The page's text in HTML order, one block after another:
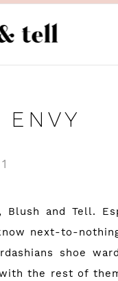
ENVY
and Tell.
next-to-
shoe
the rest of